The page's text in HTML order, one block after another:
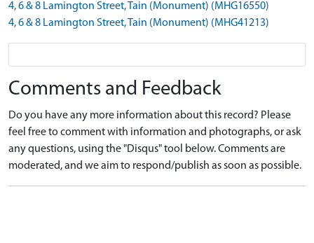
4, 6 & 8 Lamington Street, Tain (Monument) (MHG16550)
4, 6 & 8 Lamington Street, Tain (Monument) (MHG41213)
Comments and Feedback
Do you have any more information about this record? Please
feel free to comment with information and photographs, or ask
any questions, using the "Disqus" tool below. Comments are
moderated, and we aim to respond/publish as soon as possible.